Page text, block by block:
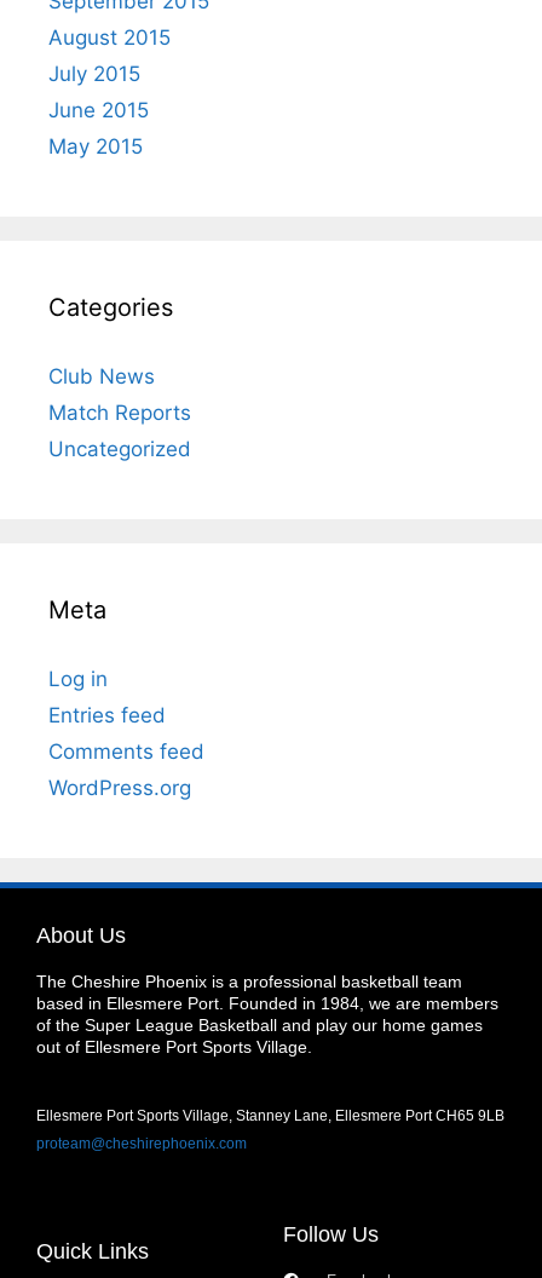
August 2015
July 2015
June 2015
May 2015
Categories
Club News
Match Reports
Uncategorized
Meta
Log in
Entries feed
Comments feed
WordPress.org
About Us
The Cheshire Phoenix is a professional basketball team
based in Ellesmere Port. Founded in 1984, we are members
of the Super League Basketball and play our home games
out of Ellesmere Port Sports Village.
Ellesmere Port Sports Village, Stanney Lane, Ellesmere Port CH65 9LB
proteam@cheshirephoenix.com
Quick Links
Follow Us